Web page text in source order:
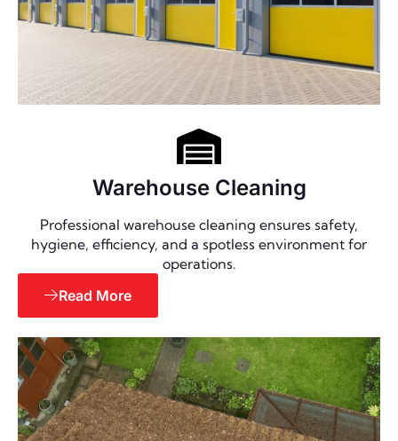
Warehouse Cleaning
Professional warehouse cleaning ensures safety,
hygiene, efficiency, and a spotless environment for
operations.
Read More